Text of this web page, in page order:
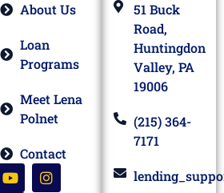
About Us
Loan
Programs
Meet Lena
Polnet
Contact
51 Buck
Road,
Huntingdon
Valley, PA
19006
(215) 364-
7171